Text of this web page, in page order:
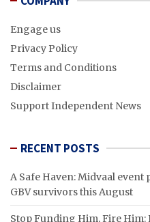
Engage us
Privacy Policy
Terms and Conditions
Disclaimer
Support Independent News
RECENT POSTS
A Safe Haven: Midvaal
GBV survivors this August
Stop Funding Him, Fire Him: